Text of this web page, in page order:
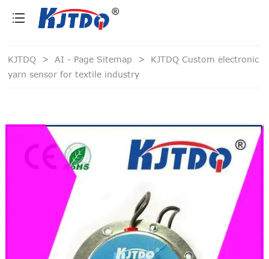
KJTDQ > AI - Page Sitemap > KJTDQ Custom electronic
yarn sensor for textile industry